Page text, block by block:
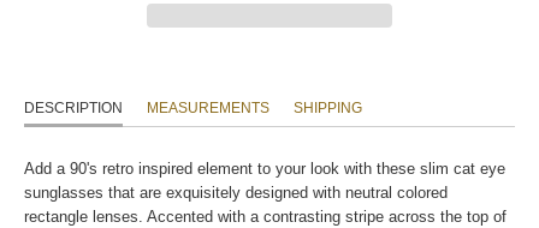
DESCRIPTION MEASUREMENTS SHIPPING
Add a 90's retro inspired element to your look with these slim cat eye
sunglasses that are exquisitely designed with neutral colored
rectangle lenses. Accented with a contrasting stripe across the top of